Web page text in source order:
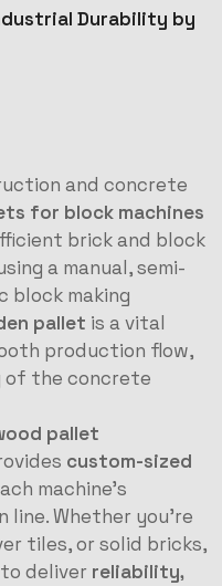
Durability by
and concrete
for block machines
brick and block
a manual, semi-
block making
pallet is a vital
production flow,
of the concrete
pallet
custom-sized
machine’s
Whether you’re
tiles, or solid bricks,
deliver reliability,